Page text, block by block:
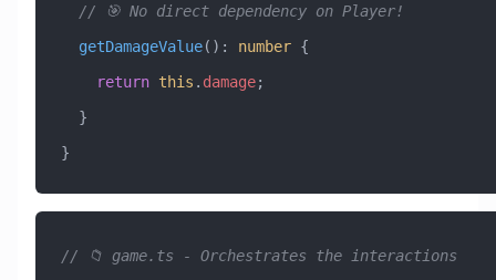
  // 🎯 No direct dependency on Player!
  getDamageValue
() : number {
    return
this . damage;
  }
}
// 📁 game.ts - Orchestrates the interactions